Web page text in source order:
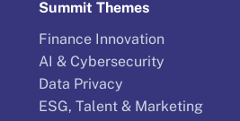
Summit Themes
Finance Innovation
AI & Cybersecurity
Data Privacy
ESG, Talent & Marketing